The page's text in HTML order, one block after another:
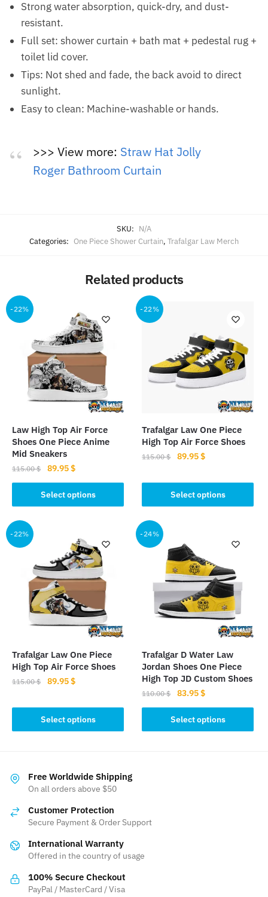
Strong water absorption, quick-dry, and dust-
resistant.
Full set: shower curtain + bath mat + pedestal rug +
toilet lid cover.
Tips: Not shed and fade, the back avoid to direct
sunlight.
Easy to clean: Machine-washable or hands.
>>> View more: Straw Hat Jolly
Roger Bathroom Curtain
SKU: N/A
Categories: One Piece Shower Curtain, Trafalgar Law Merch
Related products
-22%
Law High Top Air Force
Shoes One Piece Anime
Mid Sneakers
115.00$
Original
price
was:
115.00 $.
89.95$Current
price
is:
89.95 $.
Select options
product
has
multiple
variants.
options
chosen
product
page
-22%
Trafalgar Law One Piece
High Top Air Force Shoes
115.00$
Original
was:
115.00 $.
89.95$Current
is:
89.95 $.
Select options
product
has
multiple
variants.
The
options
chosen
product
page
-22%
Trafalgar Law One Piece
High Top Air Force Shoes
115.00$
Original
was:
115.00 $.
89.95$Current
is:
89.95 $.
Select options
product
has
The
options
be
on
product
page
-24%
Trafalgar D Water Law
Jordan Shoes One Piece
High Top JD Custom Shoes
110.00$
Original
price
was:
110.00 $.
83.95$Current
price
is:
83.95 $.
Select options
product
on
Free Worldwide Shipping
On all orders above $50
Customer Protection
Secure Payment & Order Support
International Warranty
Offered in the country of usage
100% Secure Checkout
PayPal / MasterCard / Visa